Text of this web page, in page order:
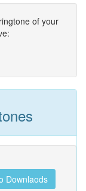
of your
Downlaods